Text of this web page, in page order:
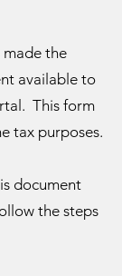
made the
available to
This form
tax purposes.
document
the steps